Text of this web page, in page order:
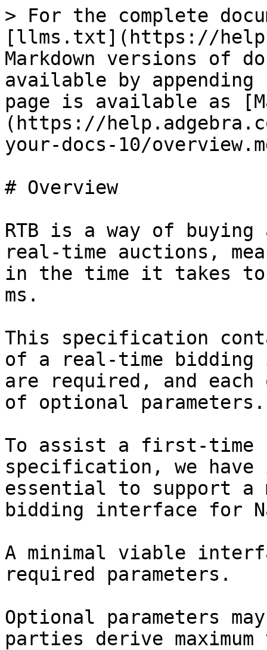
> For the complete
[llms.txt](https://
Markdown versions of
available by
page is available as
(https://
your-docs-10/
# Overview
RTB is a way of
real-time auctions,
in the time it takes to
ms.
This specification
of a real-time
are required, and each
of optional parameters.
To assist a first-time
specification, we
essential to support a
bidding interface for
A minimal viable
required parameters.
Optional parameters
parties derive